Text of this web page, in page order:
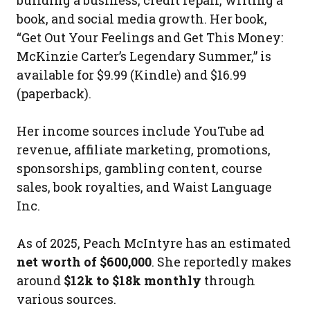
book, and social media growth. Her book,
“Get Out Your Feelings and Get This Money:
McKinzie Carter’s Legendary Summer,” is
available for $9.99 (Kindle) and $16.99
(paperback).
Her income sources include YouTube ad
revenue, affiliate marketing, promotions,
sponsorships, gambling content, course
sales, book royalties, and Waist Language
Inc.
As of 2025, Peach McIntyre has an estimated
net worth of $600,000. She reportedly makes
around $12k to $18k monthly through
various sources.